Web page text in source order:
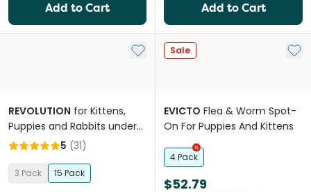
Add to Cart Add to Cart
Add to My List
REVOLUTION for Kittens,
Puppies and Rabbits under
2.5kg (Pink) Fleas & Worm
5 (31)
3 Pack 15 Pack
Sale Add
EVICTO Flea & Worm Spot-
On For Puppies And Kittens
4 Pack
$52.79